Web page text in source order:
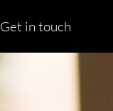
Get in touch